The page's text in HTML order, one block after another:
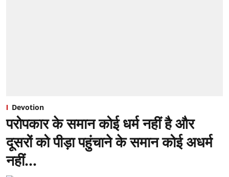
Devotion
परोपकार के समान कोई धर्म नहीं है और
दूसरों को पीड़ा पहुंचाने के समान कोई अधर्म
नहीं…